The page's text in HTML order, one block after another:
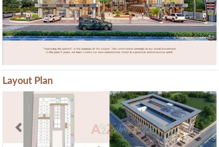
Layout Plan
Previous Next